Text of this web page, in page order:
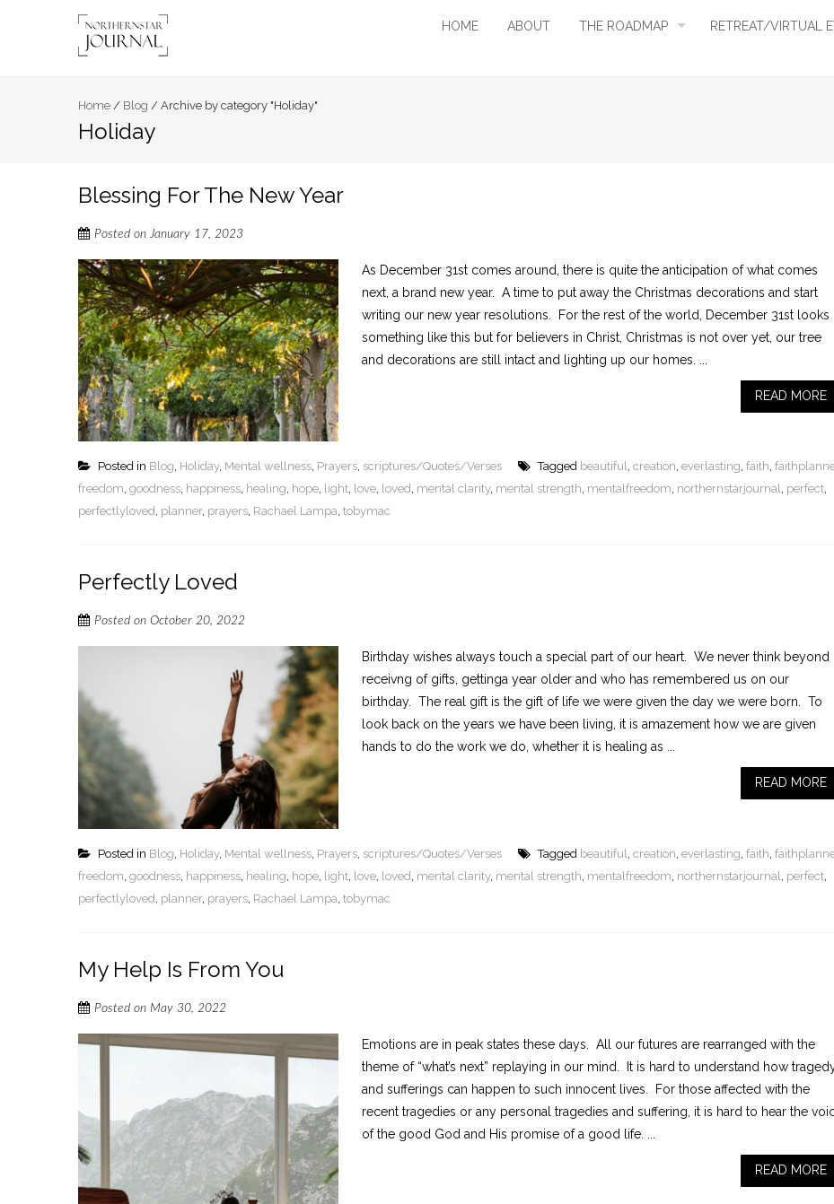
HOME ABOUT THE ROADMAP RETREAT/VIRTUAL
Home / Blog / Archive by category "Holiday"
Holiday
Blessing For The New Year
Posted onJanuary 17, 2023
As December 31st comes around, there is quite the anticipation of what comes
next, a brand new year. A time to put away the Christmas decorations and start
writing our new year resolutions. For the rest of the world, December 31st looks
something like this but for believers in Christ, Christmas is not over yet, our tree
and decorations are still intact and lighting up our homes. ...
READ MORE
Posted in Blog, Holiday, Mental wellness, Prayers, scriptures/Quotes/Verses Tagged beautiful, creation, everlasting, faith,
freedom, goodness, happiness, healing, hope, light, love, loved , mental clarity, mental strength, mentalfreedom, northernstarjournal, perfect,
perfectlyloved , planner, prayers, Rachael Lampa, tobymac
Perfectly Loved
Posted on October 20, 2022
Birthday wishes always touch a special part of our heart. We never think beyond
receivng of gifts, gettinga year older and who has remembered us on our
birthday. The real gift is the gift of life we were given the day we were born. To
look back on the years we have been living, it is amazement how we are given
hands to do the work we do, whether it is healing as ...
READ MORE
Posted in Blog Holiday, Mental wellness Prayers scriptures/Quotes/Verses Tagged beautiful creation everlasting faith
freedom goodness happiness healing hope light love loved mental clarity, mental strength mentalfreedom northernstarjournal perfect
perfectlyloved planner, prayers Rachael Lampa tobymac
My Help Is From You
Posted on May 30, 2022
Emotions are in peak states these days. All our futures are rearranged with the
theme of “what’s next” replaying in our mind. It is hard to understand how
and sufferings can happen to such innocent lives. For those affected with the
recent tragedies or any personal tragedies and suffering, it is hard to hear the
of the good God and His promise of a good life. ...
READ MORE